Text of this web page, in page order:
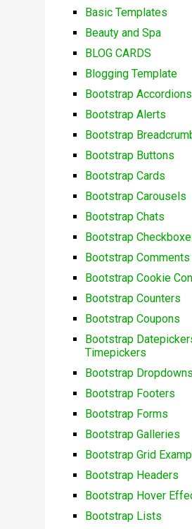
Basic Templates
Beauty and Spa
BLOG CARDS
Blogging Template
Bootstrap Accordions
Bootstrap Alerts
Bootstrap
Bootstrap Buttons
Bootstrap Cards
Bootstrap Carousels
Bootstrap Chats
Bootstrap
Bootstrap Comments
Bootstrap Cookie
Bootstrap Counters
Bootstrap Coupons
Bootstrap
Timepickers
Bootstrap Dropdowns
Bootstrap Footers
Bootstrap Forms
Bootstrap Galleries
Bootstrap Grid
Bootstrap Headers
Bootstrap Hover
Bootstrap Lists